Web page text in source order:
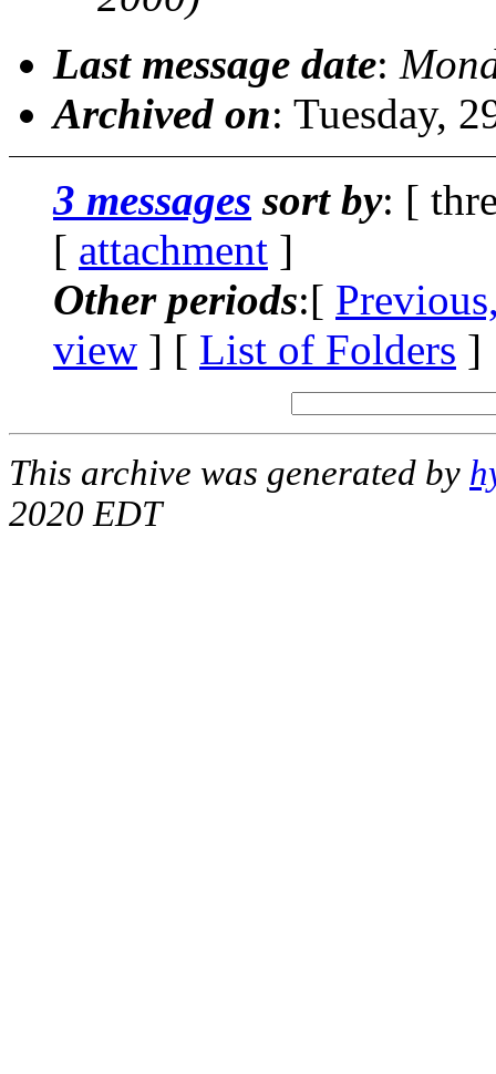
Last message date:
Archived on: Tuesday,
3 messages sort by: [
[ attachment ]
Other periods:[
view ] [ List of Folders ]
This archive was generated by
2020 EDT